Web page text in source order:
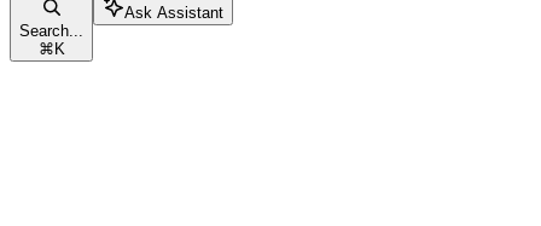
Search...
⌘ K
Ask Assistant